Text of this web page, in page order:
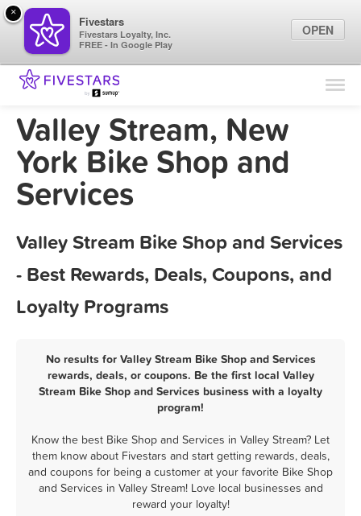
Find Locations
Marketing Tips
Valley Stream, New
York Bike Shop and
Services
Valley Stream Bike Shop and Services
- Best Rewards, Deals, Coupons, and
Loyalty Programs
No results for Valley Stream Bike Shop and Services
rewards, deals, or coupons. Be the first local Valley
Stream Bike Shop and Services business with a loyalty
program!
Know the best Bike Shop and Services in Valley Stream? Let
them know about Fivestars and start getting rewards, deals,
and coupons for being a customer at your favorite Bike Shop
and Services in Valley Stream! Love local businesses and
reward your loyalty!
×
Fivestars
Fivestars Loyalty, Inc.
FREE - In Google Play
OPEN